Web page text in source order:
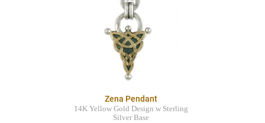
Zena Pendant
14K Yellow Gold Design w Sterling
Silver Base